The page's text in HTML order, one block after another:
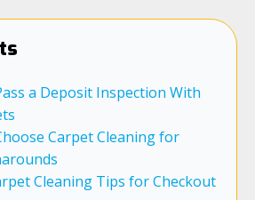
a Deposit Inspection With
Carpet Cleaning for
Cleaning Tips for Checkout